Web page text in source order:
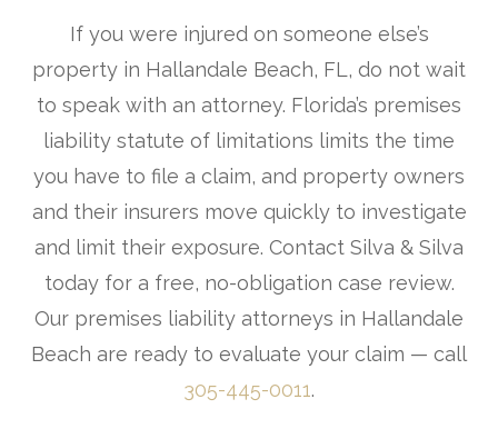
If you were injured on someone else’s
property in Hallandale Beach, FL, do not wait
to speak with an attorney. Florida’s premises
liability statute of limitations limits the time
you have to file a claim, and property owners
and their insurers move quickly to investigate
and limit their exposure. Contact Silva & Silva
today for a free, no-obligation case review.
Our premises liability attorneys in Hallandale
Beach are ready to evaluate your claim — call
305-445-0011.